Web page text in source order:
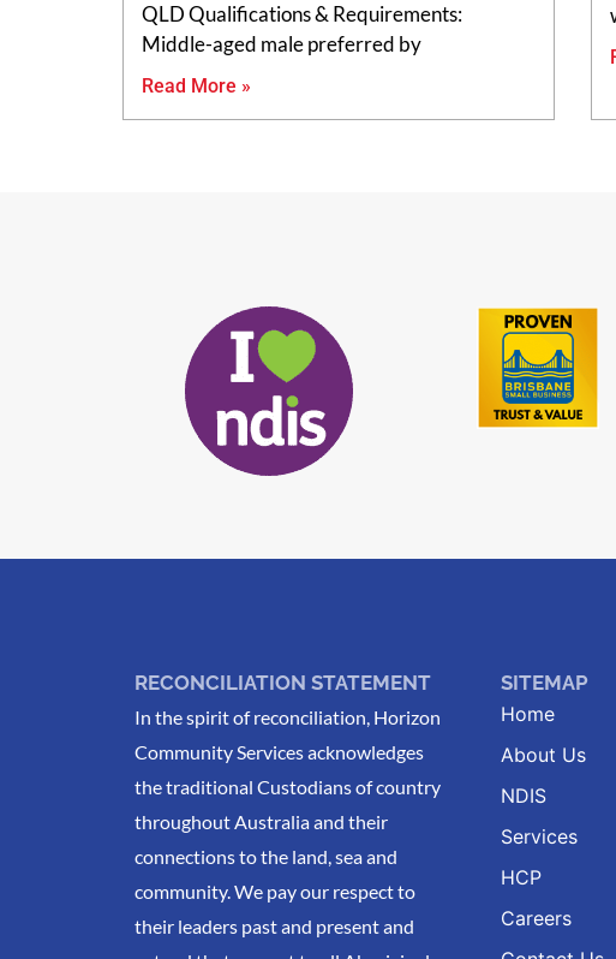
QLD Qualifications & Requirements:
Middle-aged male preferred by
Read More »
RECONCILIATION STATEMENT
In the spirit of reconciliation, Horizon
Community Services acknowledges
the traditional Custodians of country
throughout Australia and their
connections to the land, sea and
community. We pay our respect to
their leaders past and present and
SITEMAP
Home
About Us
NDIS
Services
HCP
Careers